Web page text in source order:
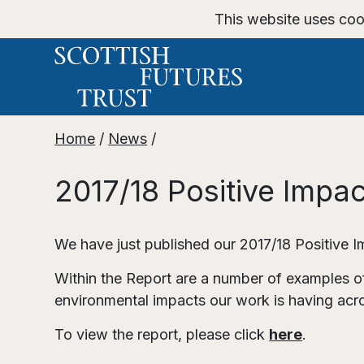
This website uses
Home / News /
2017/18 Positive
We have just published our 2017/18 Positive
Within the Report are a number of examples
environmental impacts our work is having
To view the report, please click here.